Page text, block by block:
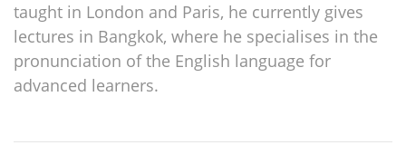
taught in London and Paris, he currently gives
lectures in Bangkok, where he specialises in the
pronunciation of the English language for
advanced learners.